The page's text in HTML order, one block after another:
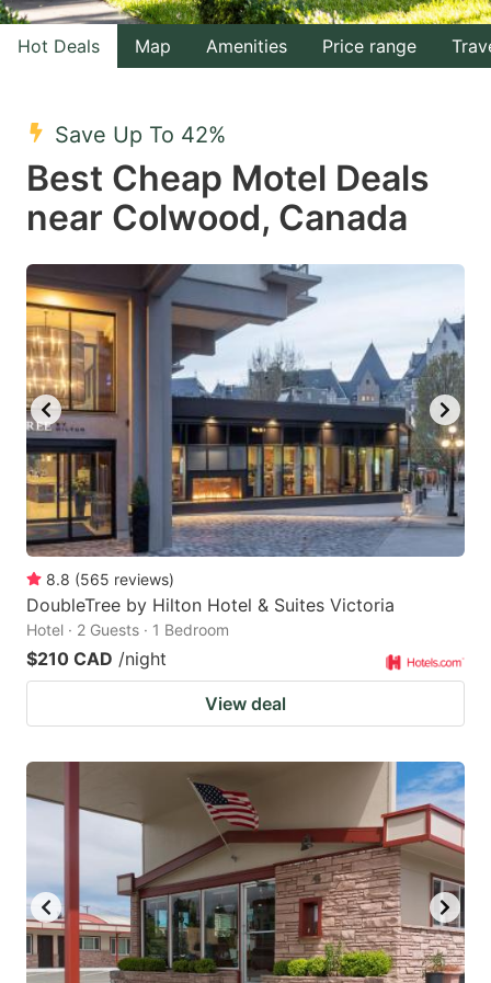
with
the
select
a
date.
question
mark
key
to
get
the
keyboard
shortcuts
for
changing
dates.
with
the
a
date.
the
question
mark
key
to
get
the
keyboard
shortcuts
changing
Hot Deals Map Amenities Price range
Save Up To 42%
Best Cheap Motel Deals
near Colwood, Canada
8.8 (565 reviews)
DoubleTree by Hilton Hotel & Suites Victoria
Hotel · 2 Guests · 1 Bedroom
$210 CAD /night
View deal